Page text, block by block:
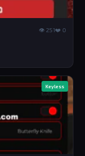
👁 251❤️ 0
Keyless